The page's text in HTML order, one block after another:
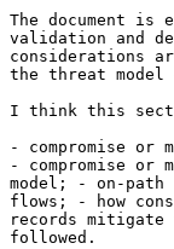
The document
validation and
considerations
the threat model
I think this
- compromise or
- compromise
model; - on-path
flows; - how
records mitigate
followed.